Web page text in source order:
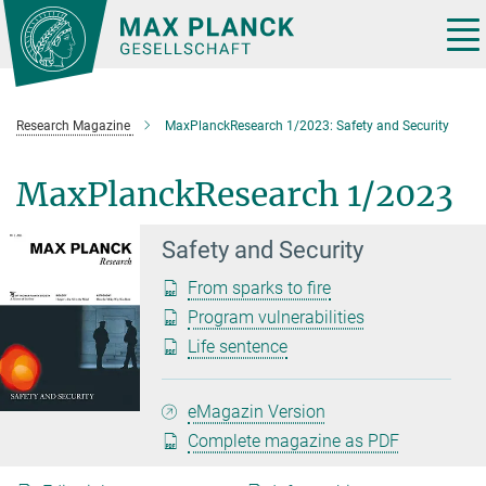
Main-
Content
Research Magazine MaxPlanckResearch 1/2023: Safety and Security
MaxPlanckResearch 1/2023
Safety and Security
From sparks to fire
Program vulnerabilities
Life sentence
eMagazin Version
Complete magazine as PDF